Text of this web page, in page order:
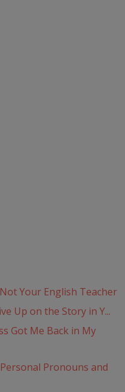
Your English Teacher
Up on the Story in Y...
Got Me Back in My
Pronouns and